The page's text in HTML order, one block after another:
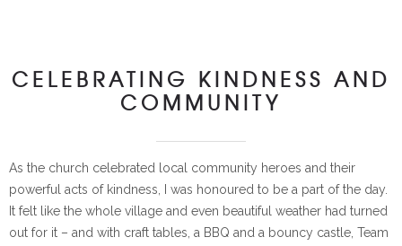
CELEBRATING KINDNESS AND
COMMUNITY
As the church celebrated local community heroes and their
powerful acts of kindness, I was honoured to be a part of the day.
It felt like the whole village and even beautiful weather had turned
out for it – and with craft tables, a BBQ and a bouncy castle, Team